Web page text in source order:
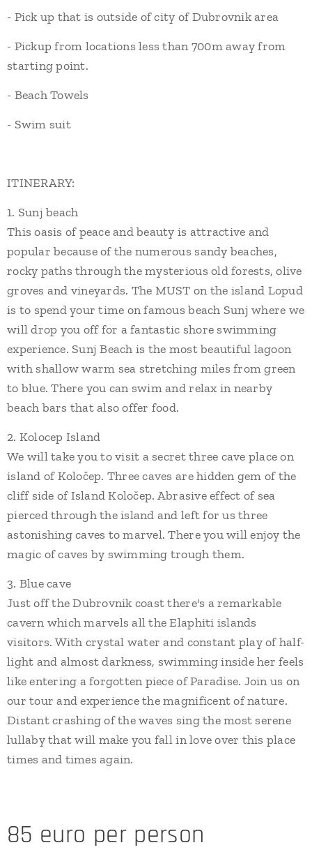
- Pick up that is outside of city of Dubrovnik area
- Pickup from locations less than 700m away from
starting point.
- Beach Towels
- Swim suit
ITINERARY:
1. Sunj beach
This oasis of peace and beauty is attractive and
popular because of the numerous sandy beaches,
rocky paths through the mysterious old forests, olive
groves and vineyards. The MUST on the island Lopud
is to spend your time on famous beach Sunj where we
will drop you off for a fantastic shore swimming
experience. Sunj Beach is the most beautiful lagoon
with shallow warm sea stretching miles from green
to blue. There you can swim and relax in nearby
beach bars that also offer food.
2. Kolocep Island
We will take you to visit a secret three cave place on
island of Koločep. Three caves are hidden gem of the
cliff side of Island Koločep. Abrasive effect of sea
pierced through the island and left for us three
astonishing caves to marvel. There you will enjoy the
magic of caves by swimming trough them.
3. Blue cave
Just off the Dubrovnik coast there's a remarkable
cavern which marvels all the Elaphiti islands
visitors. With crystal water and constant play of half-
light and almost darkness, swimming inside her feels
like entering a forgotten piece of Paradise. Join us on
our tour and experience the magnificent of nature.
Distant crashing of the waves sing the most serene
lullaby that will make you fall in love over this place
times and times again.
85 euro per person